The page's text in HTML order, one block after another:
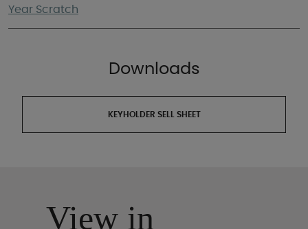
Year Scratch
Downloads
KEYHOLDER SELL SHEET
View in